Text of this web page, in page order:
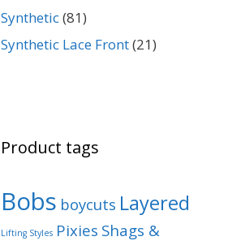
Synthetic(81)
Synthetic Lace Front(21)
Product tags
Bobs boycuts Layered
Lifting Styles Pixies Shags &